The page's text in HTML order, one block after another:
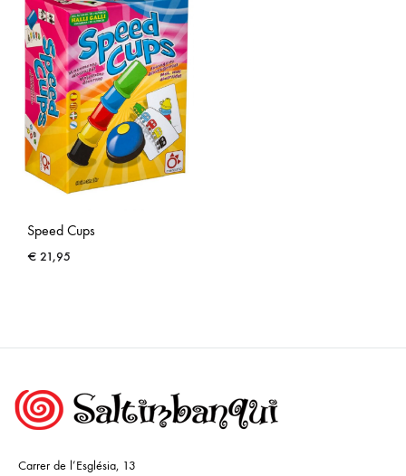
Speed Cups
€ 21,95
Carrer de l’Església, 13